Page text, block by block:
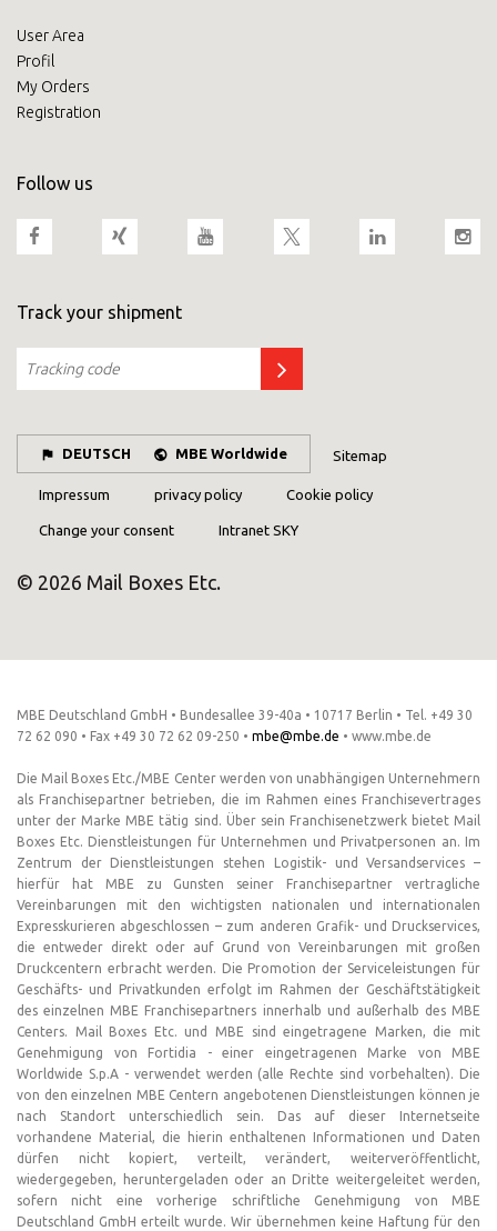
User Area
Profil
My Orders
Registration
Follow us
Track your shipment
DEUTSCH MBE Worldwide Sitemap
Impressum privacy policy Cookie policy
Change your consent Intranet SKY
© 2026 Mail Boxes Etc.
MBE Deutschland GmbH • Bundesallee 39-40a • 10717 Berlin • Tel. +49 30
72 62 090 • Fax +49 30 72 62 09-250 • mbe@mbe.de • www.mbe.de
Die Mail Boxes Etc./MBE Center werden von unabhängigen Unternehmern
als Franchisepartner betrieben, die im Rahmen eines Franchisevertrages
unter der Marke MBE tätig sind. Über sein Franchisenetzwerk bietet Mail
Boxes Etc. Dienstleistungen für Unternehmen und Privatpersonen an. Im
Zentrum der Dienstleistungen stehen Logistik- und Versandservices –
hierfür hat MBE zu Gunsten seiner Franchisepartner vertragliche
Vereinbarungen mit den wichtigsten nationalen und internationalen
Expresskurieren abgeschlossen – zum anderen Grafik- und Druckservices,
die entweder direkt oder auf Grund von Vereinbarungen mit großen
Druckcentern erbracht werden. Die Promotion der Serviceleistungen für
Geschäfts- und Privatkunden erfolgt im Rahmen der Geschäftstätigkeit
des einzelnen MBE Franchisepartners innerhalb und außerhalb des MBE
Centers. Mail Boxes Etc. und MBE sind eingetragene Marken, die mit
Genehmigung von Fortidia - einer eingetragenen Marke von MBE
Worldwide S.p.A - verwendet werden (alle Rechte sind vorbehalten). Die
von den einzelnen MBE Centern angebotenen Dienstleistungen können je
nach Standort unterschiedlich sein. Das auf dieser Internetseite
vorhandene Material, die hierin enthaltenen Informationen und Daten
dürfen nicht kopiert, verteilt, verändert, weiterveröffentlicht,
wiedergegeben, heruntergeladen oder an Dritte weitergeleitet werden,
sofern nicht eine vorherige schriftliche Genehmigung von MBE
Deutschland GmbH erteilt wurde. Wir übernehmen keine Haftung für den